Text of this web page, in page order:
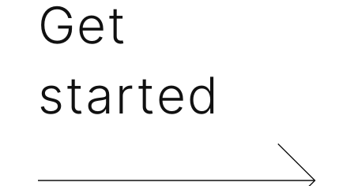
Get
started